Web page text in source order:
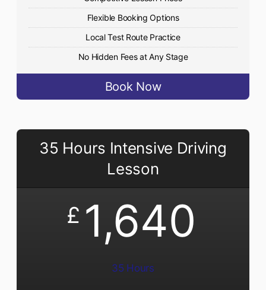
Flexible Booking Options
Local Test Route Practice
No Hidden Fees at Any Stage
Book Now
35 Hours Intensive Driving
Lesson
£ 1,640
35 Hours